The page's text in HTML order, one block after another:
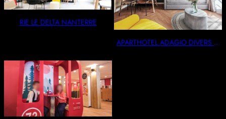
RIE LE DELTA NANTERRE
APARTHOTEL ADAGIO DIVERS –